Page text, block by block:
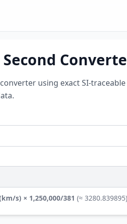
using exact SI-
s) × 1,250,000/381 (≈